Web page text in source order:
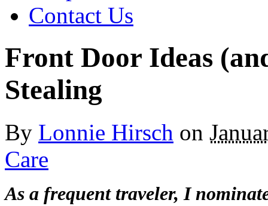
Contact Us
Front Door Ideas
Stealing
By Lonnie Hirsch on
Care
As a frequent traveler, I